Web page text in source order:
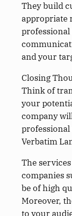
They build
appropriate
and your
Closing
Think of
your
company
Verbatim
The
companies
be of high
Moreover,
to your